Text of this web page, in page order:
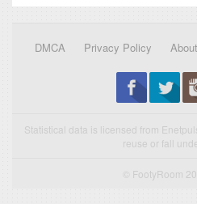
DMCA Privacy Policy
Statistical data is licensed from
reuse or fall
© FootyRoom